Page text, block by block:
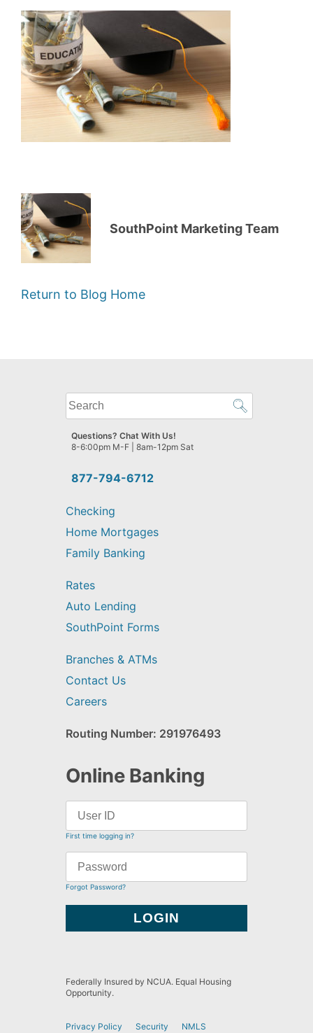
SouthPoint Marketing Team
Return to Blog Home
What
can
we
help
find?
877-794-6712
Questions? Chat With Us!
8-6:00pm M-F | 8am-12pm Sat
Checking
Home Mortgages
Family Banking
Rates
Auto Lending
SouthPoint Forms
Branches & ATMs
Contact Us
Careers
Routing Number: 291976493
Online Banking
First time logging in?
Forgot Password?
Federally Insured by NCUA. Equal Housing
Opportunity.
Privacy Policy Security NMLS